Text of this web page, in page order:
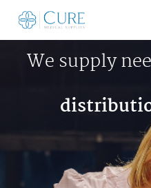
Skip
content
We supply